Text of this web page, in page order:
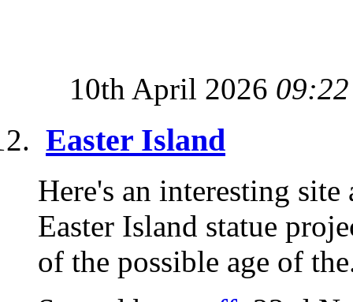
10th April 2026 09:22
Easter Island
Here's an interesting
Easter Island statue
of the possible age of